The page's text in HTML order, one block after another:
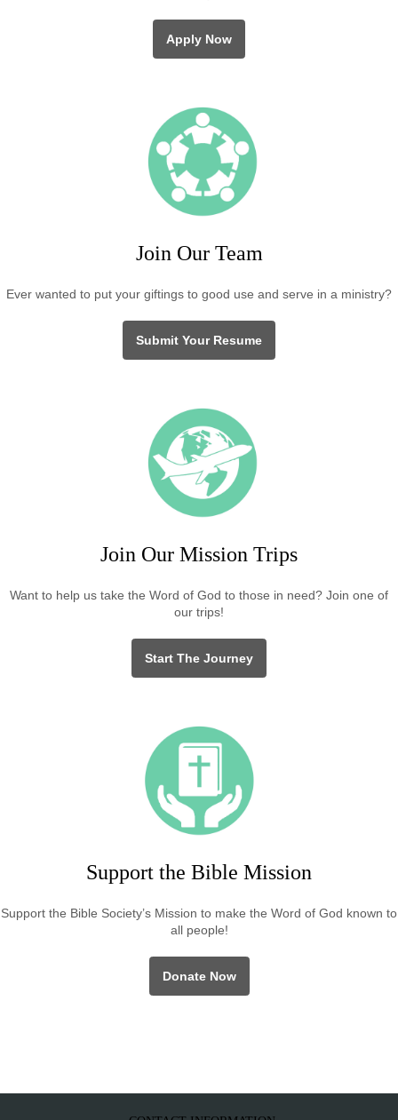
Apply Now
Join Our Team
Ever wanted to put your giftings to good use and serve in a ministry?
Submit Your Resume
Join Our Mission Trips
Want to help us take the Word of God to those in need? Join one of
our trips!
Start The Journey
Support the Bible Mission
Support the Bible Society’s Mission to make the Word of God known to
all people!
Donate Now